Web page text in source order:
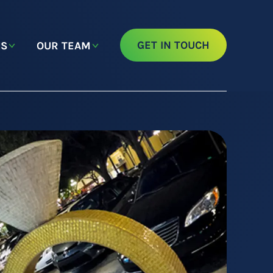
OUR TEAM GET IN TOUCH